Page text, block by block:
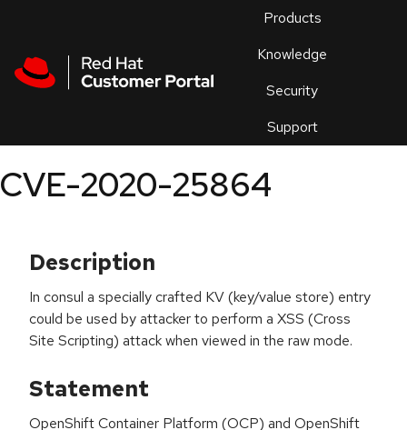
Products
Knowledge
Security
Support
an
CVE-2020-25864
Description
In consul a specially crafted KV (key/value store) entry
could be used by attacker to perform a XSS (Cross
Site Scripting) attack when viewed in the raw mode.
Statement
OpenShift Container Platform (OCP) and OpenShift